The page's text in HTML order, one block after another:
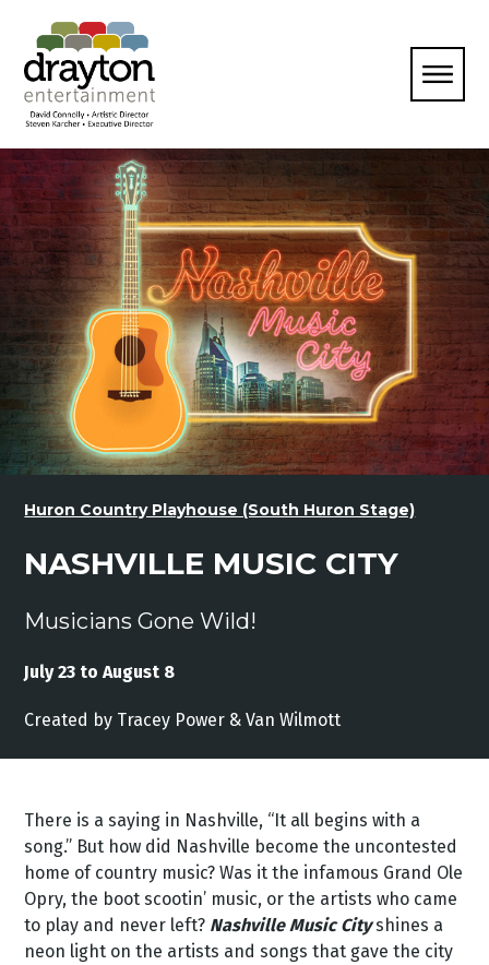
Huron Country Playhouse (South Huron Stage)
NASHVILLE MUSIC CITY
Musicians Gone Wild!
July 23 to August 8
Created by Tracey Power & Van Wilmott
There is a saying in Nashville, “It all begins with a
song.” But how did Nashville become the uncontested
home of country music? Was it the infamous Grand Ole
Opry, the boot scootin’ music, or the artists who came
to play and never left? Nashville Music Cityshines a
neon light on the artists and songs that gave the city